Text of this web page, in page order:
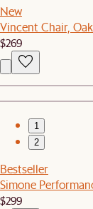
New
Vincent Chair, Oak
$269
1
2
Bestseller
Simone
$299